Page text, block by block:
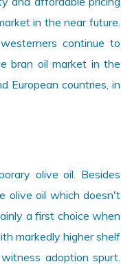
in the near future.
continue to
bran oil market in the
European countries, in
olive oil. Besides
olive oil which doesn't
a first choice when
markedly higher shelf
adoption spurt.